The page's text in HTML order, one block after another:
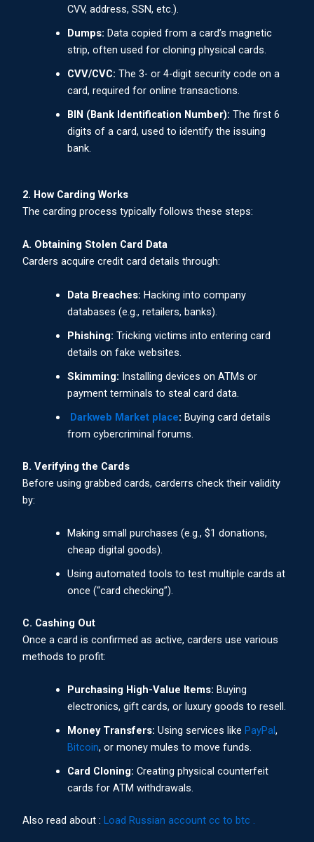
CVV, address, SSN, etc.).
Dumps: Data copied from a card’s magnetic
strip, often used for cloning physical cards.
CVV/CVC: The 3- or 4-digit security code on a
card, required for online transactions.
BIN (Bank Identification Number): The first 6
digits of a card, used to identify the issuing
bank.
2. How Carding Works
The carding process typically follows these steps:
A. Obtaining Stolen Card Data
Carders acquire credit card details through:
Data Breaches: Hacking into company
databases (e.g., retailers, banks).
Phishing: Tricking victims into entering card
details on fake websites.
Skimming: Installing devices on ATMs or
payment terminals to steal card data.
Darkweb Market place: Buying card details
from cybercriminal forums.
B. Verifying the Cards
Before using grabbed cards, carderrs check their validity
by:
Making small purchases (e.g., $1 donations,
cheap digital goods).
Using automated tools to test multiple cards at
once (“card checking”).
C. Cashing Out
Once a card is confirmed as active, carders use various
methods to profit:
Purchasing High-Value Items: Buying
electronics, gift cards, or luxury goods to resell.
Money Transfers: Using services likePayPal,
Bitcoin, or money mules to move funds.
Card Cloning: Creating physical counterfeit
cards for ATM withdrawals.
Also read about :Load Russian account cc to btc .